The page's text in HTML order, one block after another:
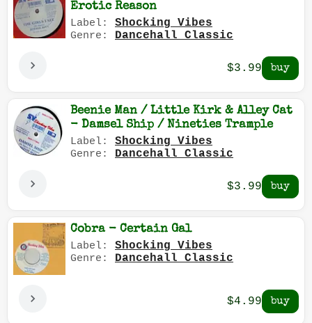
Erotic Reason
Label: Shocking Vibes
Genre: Dancehall Classic
$3.99
Beenie Man / Little Kirk & Alley Cat
- Damsel Ship / Nineties Trample
Label: Shocking Vibes
Genre: Dancehall Classic
$3.99
Cobra - Certain Gal
Label: Shocking Vibes
Genre: Dancehall Classic
$4.99